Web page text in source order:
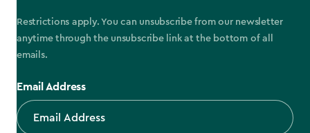
Restrictions apply. You can unsubscribe from our newsletter
anytime through the unsubscribe link at the bottom of all
emails.
Email Address